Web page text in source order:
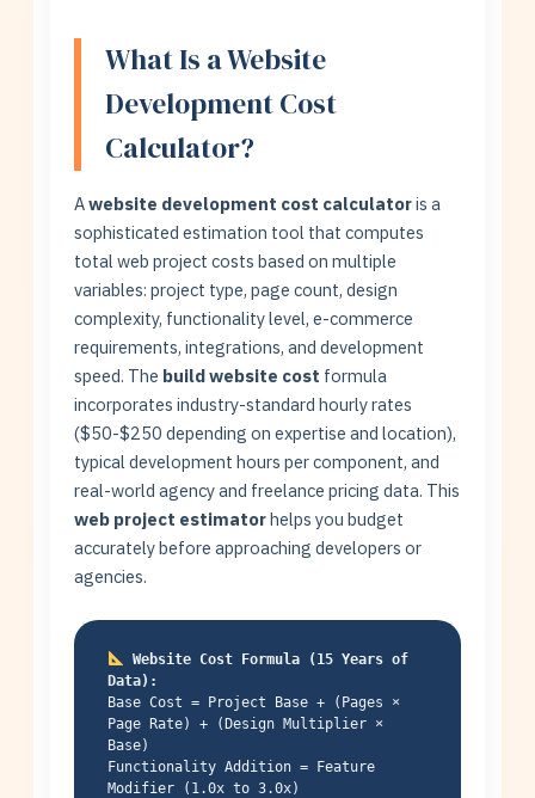
What Is a Website
Development Cost
Calculator?
Awebsite development cost calculatoris a
sophisticated estimation tool that computes
total web project costs based on multiple
variables: project type, page count, design
complexity, functionality level, e-commerce
requirements, integrations, and development
speed. The build website cost formula
incorporates industry-standard hourly rates
($50-$250 depending on expertise and location),
typical development hours per component, and
real-world agency and freelance pricing data. This
web project estimatorhelps you budget
accurately before approaching developers or
agencies.
Website Cost Formula (15 Years of
Data):
Base Cost = Project Base + (Pages ×
Page Rate) + (Design Multiplier ×
Base)
Functionality Addition = Feature
Modifier (1.0x to 3.0x)